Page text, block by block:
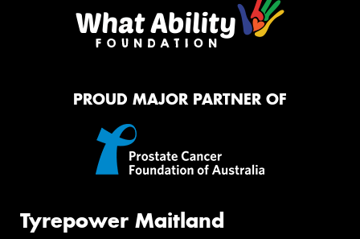
PROUD MAJOR PARTNER OF
Tyrepower Maitland